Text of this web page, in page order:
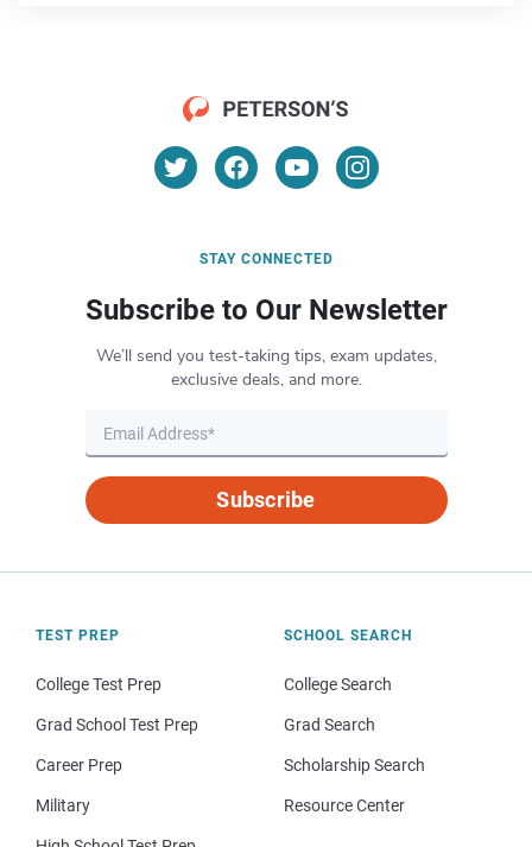
STAY CONNECTED
Subscribe to Our Newsletter
We’ll send you test-taking tips, exam updates,
exclusive deals, and more.
Subscribe
TEST PREP
College Test Prep
Grad School Test Prep
Career Prep
Military
SCHOOL SEARCH
College Search
Grad Search
Scholarship Search
Resource Center